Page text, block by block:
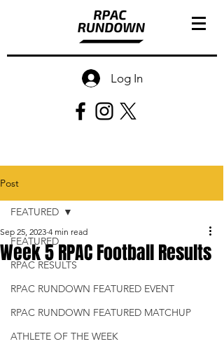
Log In
Post
FEATURED
RPAC RESULTS
RPAC RUNDOWN FEATURED EVENT
RPAC RUNDOWN FEATURED MATCHUP
ATHLETE OF THE WEEK
FEATURED
Week 5 RPAC Football Results
Sep 25, 2023 4 min read